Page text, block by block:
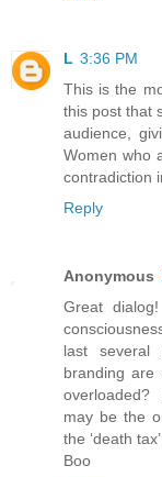
L 3:36 PM
This is the
this post that
audience,
Women who
contradiction
Reply
Anonymous
Great
last several
branding are
overloaded?
may be the
the ‘death
Boo